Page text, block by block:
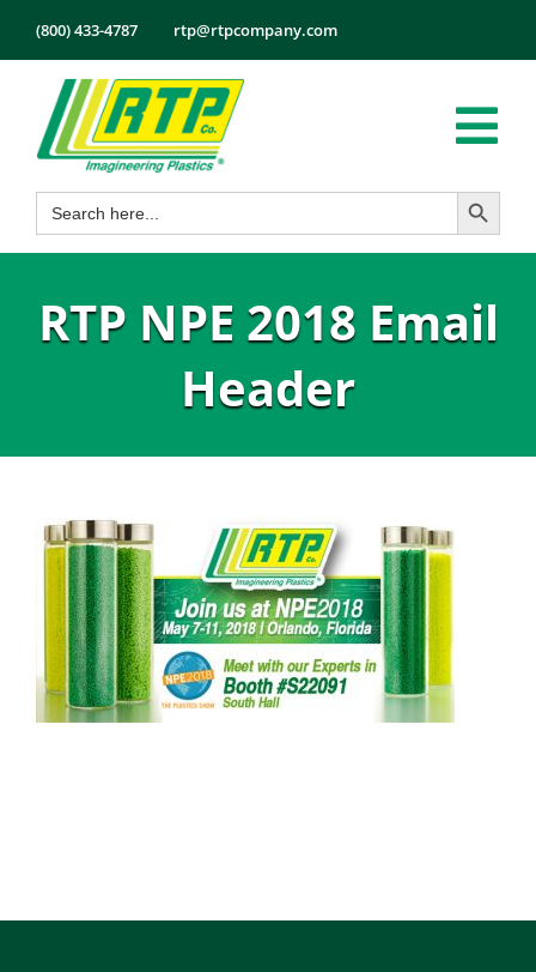
content
(800) 433-4787 rtp@rtpcompany.com
Products
Markets
Services
Search
for:
Search Button
RTP NPE 2018 Email
Header